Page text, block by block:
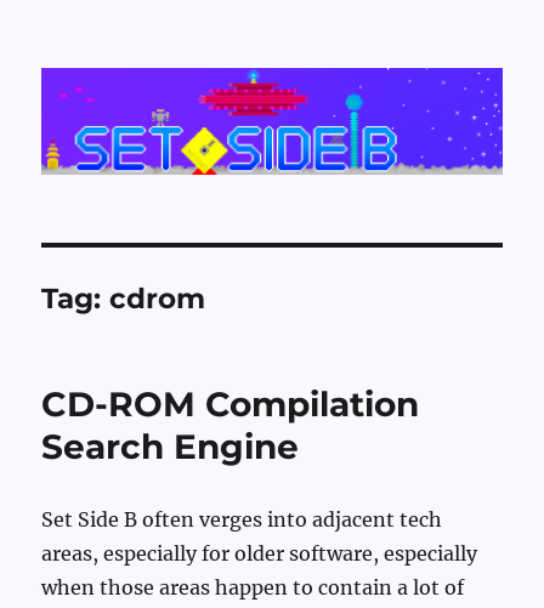
Set Side B
Tag:cdrom
CD-ROM Compilation
Search Engine
Set Side B often verges into adjacent tech
areas, especially for older software, especially
when those areas happen to contain a lot of